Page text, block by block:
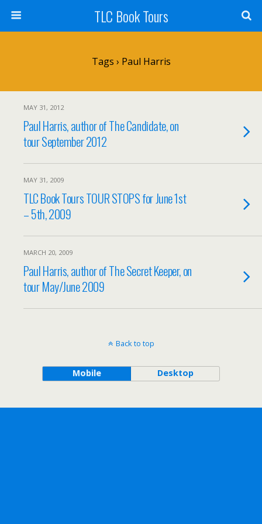
TLC Book Tours
Tags › Paul Harris
MAY 31, 2012
Paul Harris, author of The Candidate, on
tour September 2012
MAY 31, 2009
TLC Book Tours TOUR STOPS for June 1st
– 5th, 2009
MARCH 20, 2009
Paul Harris, author of The Secret Keeper, on
tour May/June 2009
Back to top
Mobile Desktop